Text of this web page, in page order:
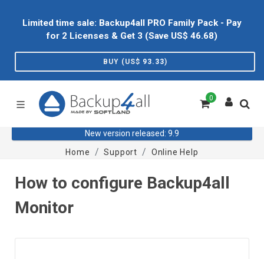
Limited time sale: Backup4all PRO Family Pack - Pay
for 2 Licenses & Get 3 (Save US$ 46.68)
BUY (US$ 93.33)
0
New version released: 9.9
Home
Support Online Help
How to configure Backup4all
Monitor